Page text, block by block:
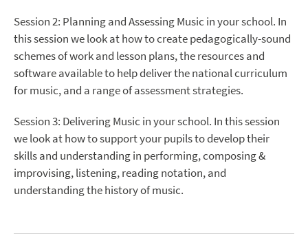
Session 2: Planning and Assessing Music in your school. In
this session we look at how to create pedagogically-sound
schemes of work and lesson plans, the resources and
software available to help deliver the national curriculum
for music, and a range of assessment strategies.
Session 3: Delivering Music in your school. In this session
we look at how to support your pupils to develop their
skills and understanding in performing, composing &
improvising, listening, reading notation, and
understanding the history of music.